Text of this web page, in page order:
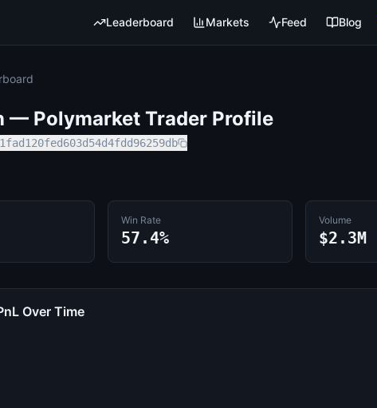
Leaderboard Markets Feed Blog
— Polymarket Trader Profile
Win Rate
57.4%
Volume
$2.3M
Over Time